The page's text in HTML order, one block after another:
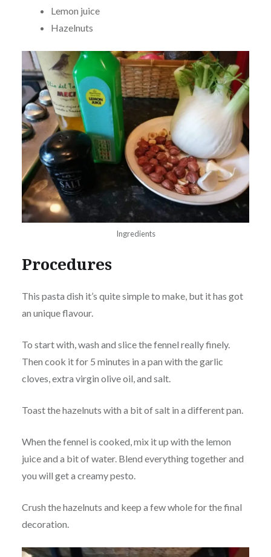
Lemon juice
Hazelnuts
Ingredients
Procedures
This pasta dish it’s quite simple to make, but it has got
an unique flavour.
To start with, wash and slice the fennel really finely.
Then cook it for 5 minutes in a pan with the garlic
cloves, extra virgin olive oil, and salt.
Toast the hazelnuts with a bit of salt in a different pan.
When the fennel is cooked, mix it up with the lemon
juice and a bit of water. Blend everything together and
you will get a creamy pesto.
Crush the hazelnuts and keep a few whole for the final
decoration.